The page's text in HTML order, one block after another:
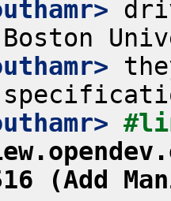
(Add